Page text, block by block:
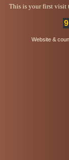
This is your first visit
Website &